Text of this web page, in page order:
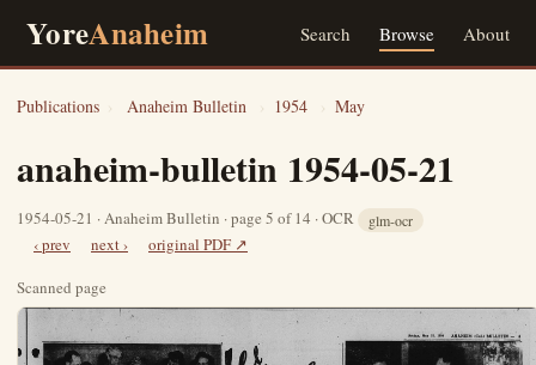
YoreAnaheim Search Browse About
Publications › Anaheim Bulletin › 1954 › May
anaheim-bulletin 1954-05-21
1954-05-21 · Anaheim Bulletin · page 5 of 14 · OCR glm-ocr
‹ prev next ›
original PDF ↗
Scanned page